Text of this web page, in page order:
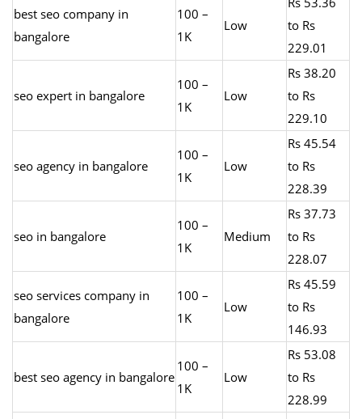
best seo company in
bangalore
100 –
1K
Low
to Rs
229.01
seo expert in bangalore
100 –
1K
Low
Rs 38.20
to Rs
229.10
seo agency in bangalore
100 –
1K
Low
Rs 45.54
to Rs
228.39
seo in bangalore
100 –
1K
Medium
Rs 37.73
to Rs
228.07
seo services company in
bangalore
100 –
1K
Low
Rs 45.59
to Rs
146.93
best seo agency in bangalore
100 –
1K
Low
Rs 53.08
to Rs
228.99